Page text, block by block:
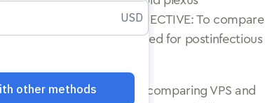
(VPS) placement. OBJECTIVE: To compare
in Ugandan infants treated for postinfectious
of a randomized trial comparing VPS and